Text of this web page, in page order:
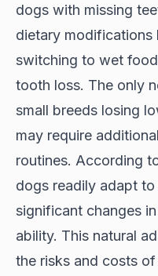
dogs with missing
dietary
switching to wet
tooth loss. The only
small breeds losing
may require
routines. According
dogs readily adapt
significant changes
ability. This natural
the risks and costs